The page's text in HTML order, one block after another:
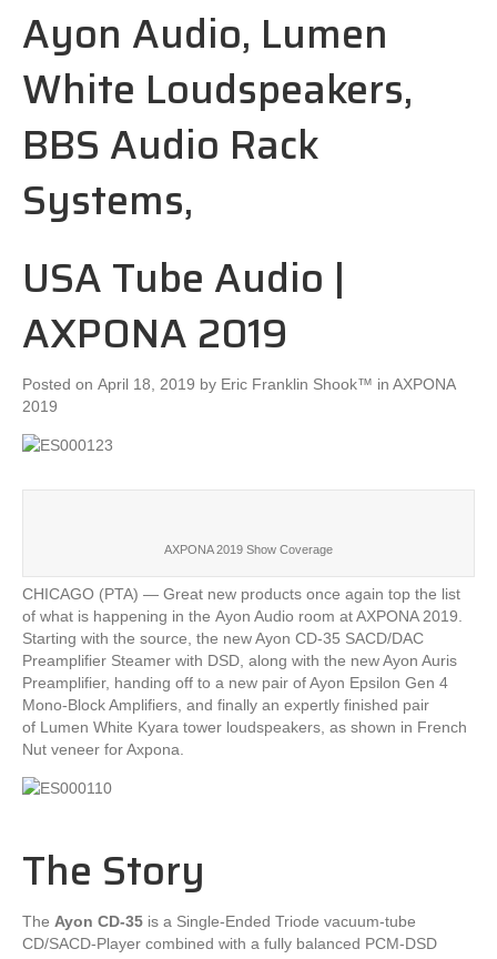
Ayon Audio, Lumen
White Loudspeakers,
BBS Audio Rack
Systems,
USA Tube Audio |
AXPONA 2019
Posted on April 18, 2019 by Eric Franklin Shook™ in AXPONA
2019
AXPONA 2019 Show Coverage
CHICAGO (PTA) — Great new products once again top the list
of what is happening in the Ayon Audio room at AXPONA 2019.
Starting with the source, the new Ayon CD-35 SACD/DAC
Preamplifier Steamer with DSD, along with the new Ayon Auris
Preamplifier, handing off to a new pair of Ayon Epsilon Gen 4
Mono-Block Amplifiers, and finally an expertly finished pair
of Lumen White Kyara tower loudspeakers, as shown in French
Nut veneer for Axpona.
The Story
The Ayon CD-35 is a Single-Ended Triode vacuum-tube
CD/SACD-Player combined with a fully balanced PCM-DSD